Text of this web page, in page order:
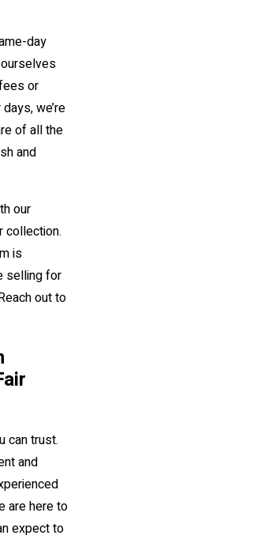
day
or
we’re
of all the
and
our
collection.
is
selling for
out to
can trust.
and
are here to
expect to